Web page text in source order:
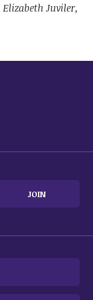
Juviler,